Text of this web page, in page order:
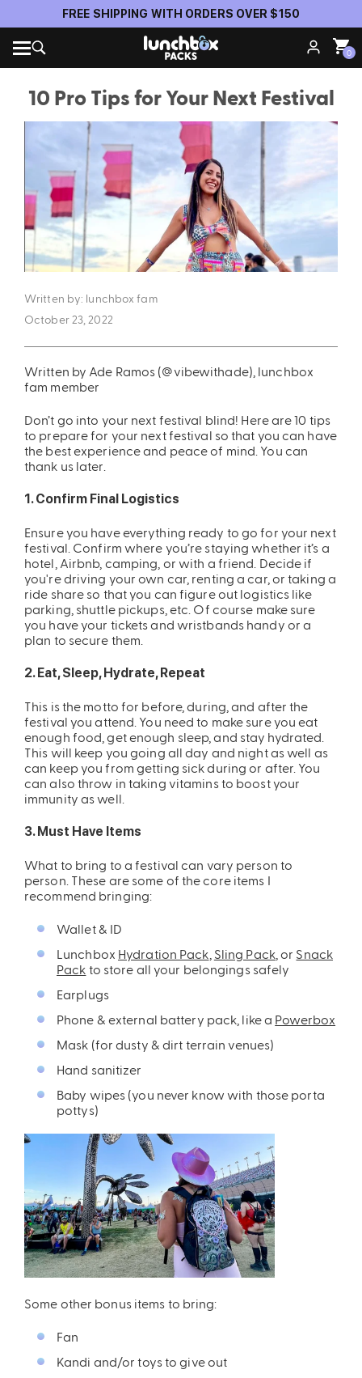
Official Anti-Theft Pack Partner of Insomniac Events
$69.00
Pack & Hydration Upgrades
0
10 Pro Tips for Your Next Festival
Written by: lunchbox fam
October 23, 2022
Written by Ade Ramos (@vibewithade), lunchbox
fam member
Don’t go into your next festival blind! Here are 10 tips
to prepare for your next festival so that you can have
the best experience and peace of mind. You can
thank us later.
1. Confirm Final Logistics
Ensure you have everything ready to go for your next
festival. Confirm where you’re staying whether it’s a
hotel, Airbnb, camping, or with a friend. Decide if
you're driving your own car, renting a car, or taking a
ride share so that you can figure out logistics like
parking, shuttle pickups, etc. Of course make sure
you have your tickets and wristbands handy or a
plan to secure them.
2. Eat, Sleep, Hydrate, Repeat
This is the motto for before, during, and after the
festival you attend. You need to make sure you eat
enough food, get enough sleep, and stay hydrated.
This will keep you going all day and night as well as
can keep you from getting sick during or after. You
can also throw in taking vitamins to boost your
immunity as well.
3. Must Have Items
What to bring to a festival can vary person to
person. These are some of the core items I
recommend bringing:
Wallet & ID
Lunchbox Hydration Pack Sling Pack, or Snack
Pack to store all your belongings safely
Earplugs
Phone & external battery pack, like a Powerbox
Mask (for dusty & dirt terrain venues)
Hand sanitizer
Baby wipes (you never know with those porta
pottys)
Some other bonus items to bring:
Fan
Kandi and/or toys to give out